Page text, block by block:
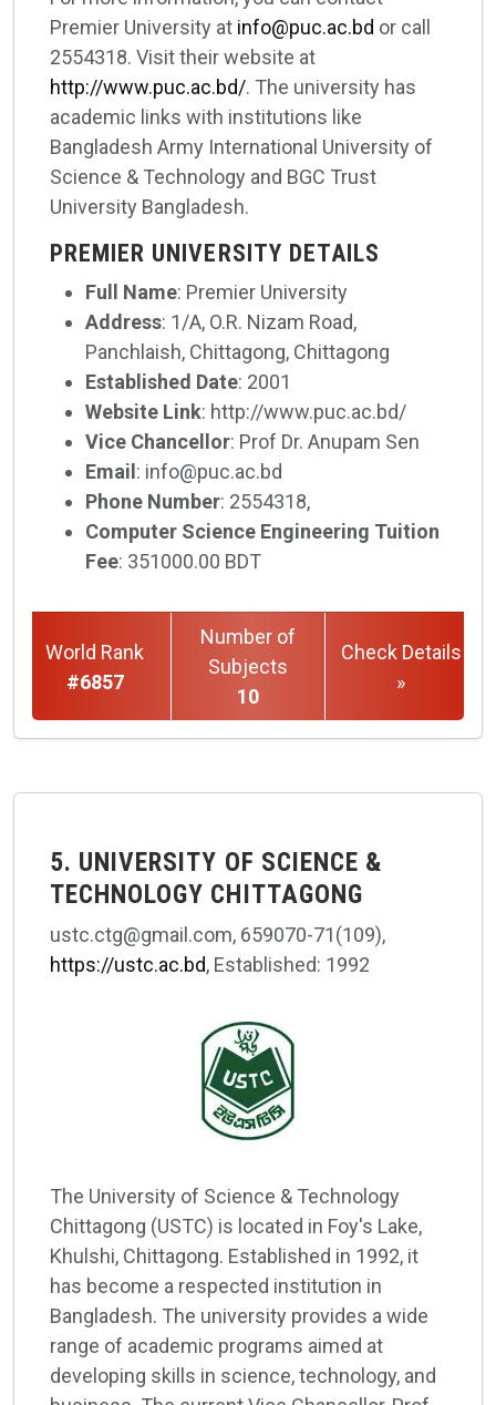
Premier University at info@puc.ac.bd or call
2554318. Visit their website at
http://www.puc.ac.bd/. The university has
academic links with institutions like
Bangladesh Army International University of
Science & Technology and BGC Trust
University Bangladesh.
PREMIER UNIVERSITY DETAILS
Full Name: Premier University
Address: 1/A, O.R. Nizam Road,
Panchlaish, Chittagong, Chittagong
Established Date: 2001
Website Link: http://www.puc.ac.bd/
Vice Chancellor: Prof Dr. Anupam Sen
Email : info@puc.ac.bd
Phone Number: 2554318,
Computer Science Engineering Tuition
Fee: 351000.00 BDT
World Rank
#6857
Number of
Subjects
10
Check Details
»
5. UNIVERSITY OF SCIENCE &
TECHNOLOGY CHITTAGONG
ustc.ctg@gmail.com, 659070-71(109),
https://ustc.ac.bd, Established: 1992
The University of Science & Technology
Chittagong (USTC) is located in Foy's Lake,
Khulshi, Chittagong. Established in 1992, it
has become a respected institution in
Bangladesh. The university provides a wide
range of academic programs aimed at
developing skills in science, technology, and